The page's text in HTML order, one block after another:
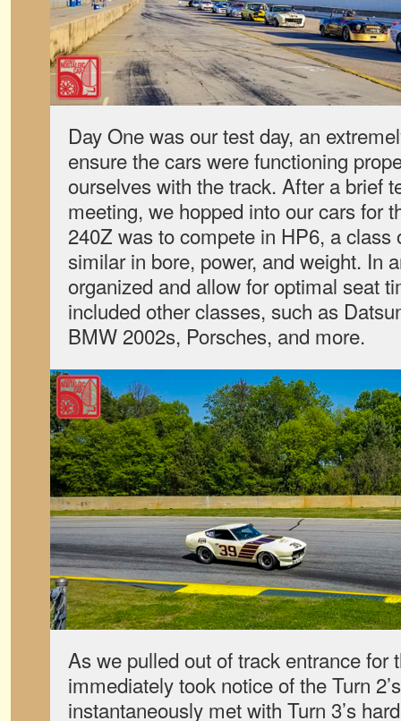
Day One was our test day, an
ensure the cars were functioning
ourselves with the track. After a brief
meeting, we hopped into our cars for
240Z was to compete in HP6, a class
similar in bore, power, and weight. In
organized and allow for optimal seat
included other classes, such as
BMW 2002s, Porsches, and more.
As we pulled out of track entrance for
immediately took notice of the Turn
instantaneously met with Turn 3’s